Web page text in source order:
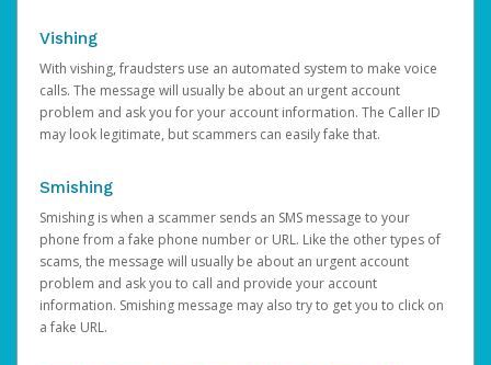
Vishing
With vishing, fraudsters use an automated system to make voice
calls. The message will usually be about an urgent account
problem and ask you for your account information. The Caller ID
may look legitimate, but scammers can easily fake that.
Smishing
Smishing is when a scammer sends an SMS message to your
phone from a fake phone number or URL. Like the other types of
scams, the message will usually be about an urgent account
problem and ask you to call and provide your account
information. Smishing message may also try to get you to click on
a fake URL.